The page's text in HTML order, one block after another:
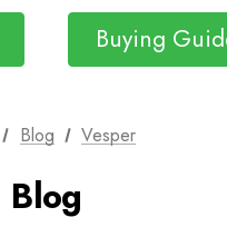
Buying
Blog Vesper
Blog